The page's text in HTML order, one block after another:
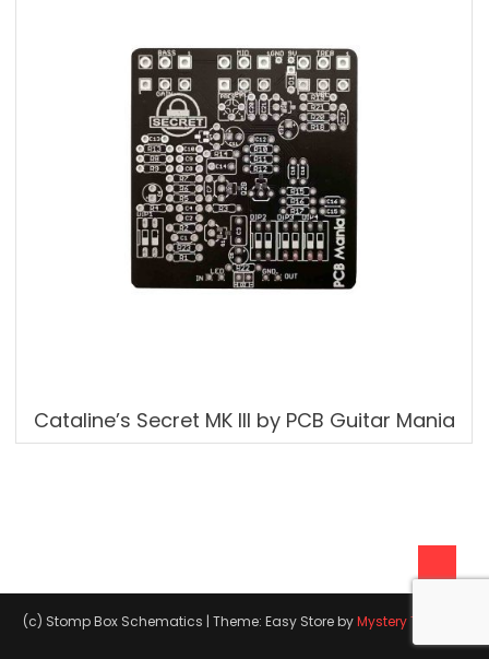
Cataline’s Secret MK III by PCB Guitar Mania
(c) Stomp Box Schematics | Theme: Easy Store byMystery Themes